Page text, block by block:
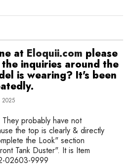
at Eloquii.com please
inquiries around the
is wearing? It's been
2025
They probably have not
the top is clearly & directly
the Look" section
Tank Duster". It is Item
02603-9999